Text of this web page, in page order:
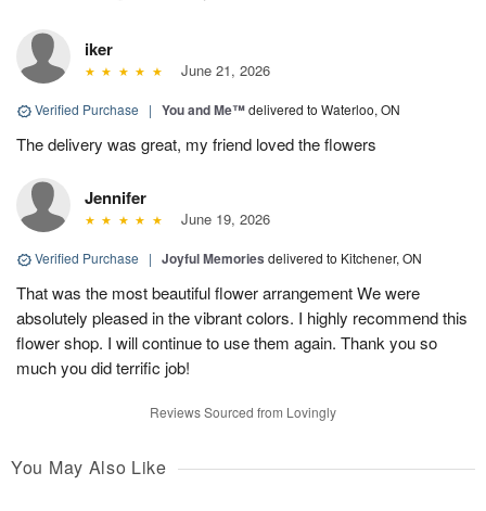
iker
June 21, 2026
Verified Purchase | You and Me™delivered to Waterloo, ON
The delivery was great, my friend loved the flowers
Jennifer
June 19, 2026
Verified Purchase | Joyful Memories delivered to Kitchener, ON
That was the most beautiful flower arrangement We were
absolutely pleased in the vibrant colors. I highly recommend this
flower shop. I will continue to use them again. Thank you so
much you did terrific job!
Reviews Sourced from Lovingly
You May Also Like